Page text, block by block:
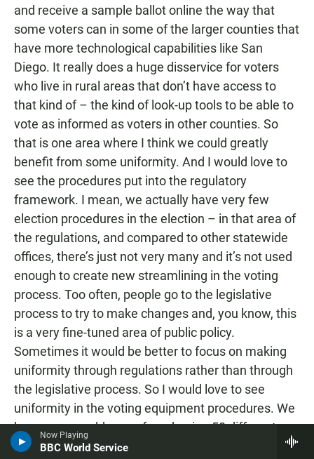
Now Playing
BBC World Service
and receive a sample ballot online the way that
some voters can in some of the larger counties that
have more technological capabilities like San
Diego. It really does a huge disservice for voters
who live in rural areas that don’t have access to
that kind of – the kind of look-up tools to be able to
vote as informed as voters in other counties. So
that is one area where I think we could greatly
benefit from some uniformity. And I would love to
see the procedures put into the regulatory
framework. I mean, we actually have very few
election procedures in the election – in that area of
the regulations, and compared to other statewide
offices, there’s just not very many and it’s not used
enough to create new streamlining in the voting
process. Too often, people go to the legislative
process to try to make changes and, you know, this
is a very fine-tuned area of public policy.
Sometimes it would be better to focus on making
uniformity through regulations rather than through
the legislative process. So I would love to see
uniformity in the voting equipment procedures. We
have – we could move from having 58 different
voting systems with 58 different sets of procedures